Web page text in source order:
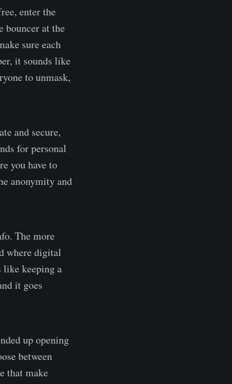
enter the
bouncer at the
sure each
it sounds like
to unmask,
and secure,
for personal
you have to
anonymity and
The more
where digital
like keeping a
it goes
up opening
between
that make